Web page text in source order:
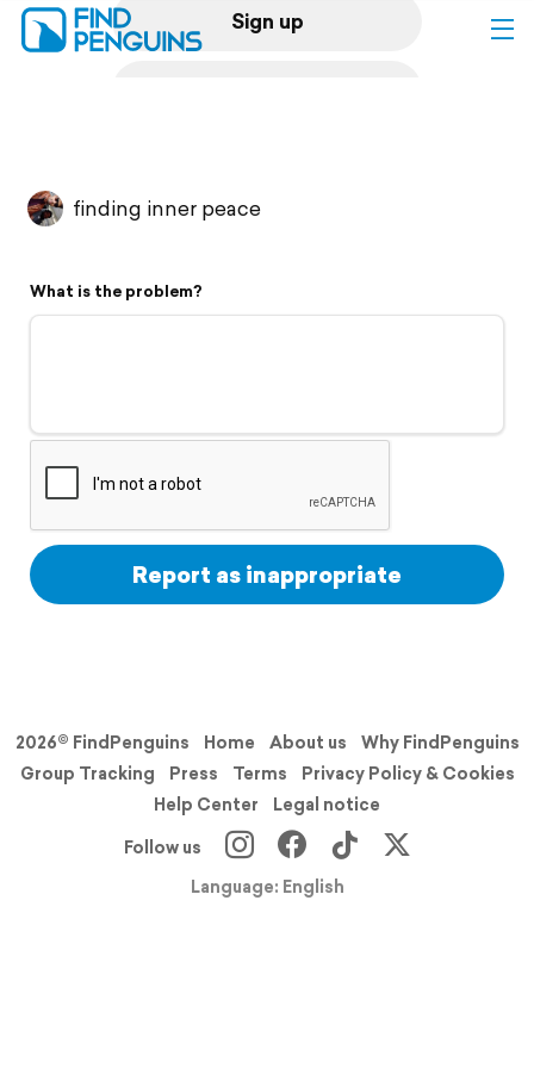
Sign up
Flyover video
Support
finding inner peace
What is the problem?
Report as inappropriate
2026© FindPenguins Home About us
Why FindPenguins
Group Tracking
Press Terms
Privacy Policy & Cookies
Help Center
Legal notice
Follow us
Language: English